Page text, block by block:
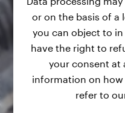
or on the basis of a
you can object to
have the right to
your consent at
information on how
refer to